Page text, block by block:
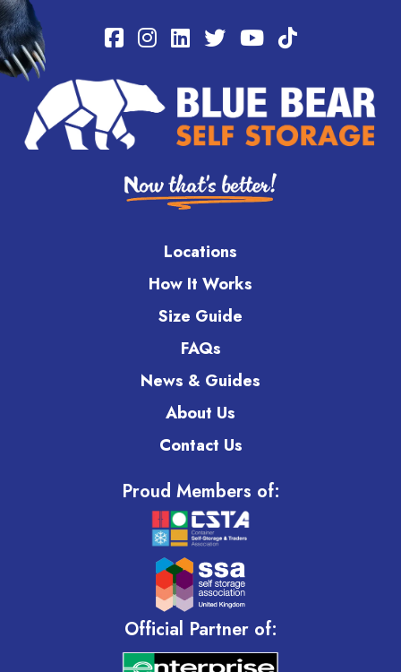
Locations
How It Works
Size Guide
FAQs
News & Guides
About Us
Contact Us
Proud Members of:
Official Partner of: